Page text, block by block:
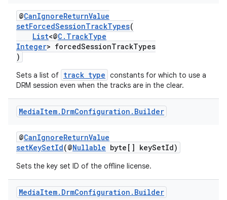
@CanIgnoreReturnValue
setForcedSessionTrackTypes(
List<@C.TrackType
Integer> forcedSessionTrackTypes
)
Sets a list of track type constants for which to use a
DRM session even when the tracks are in the clear.
MediaItem. DrmConfiguration . Builder
@CanIgnoreReturnValue
setKeySetId(@Nullable byte[] keySetId)
Sets the key set ID of the offline license.
MediaItem. DrmConfiguration . Builder